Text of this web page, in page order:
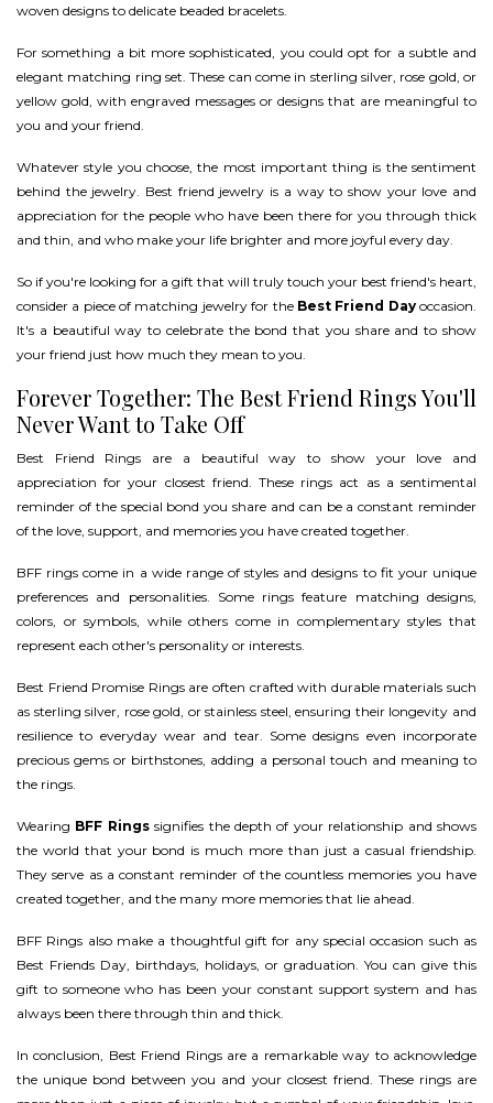
woven designs to delicate beaded bracelets.
For something a bit more sophisticated, you could opt for a subtle and
elegant matching ring set. These can come in sterling silver, rose gold, or
yellow gold, with engraved messages or designs that are meaningful to
you and your friend.
Whatever style you choose, the most important thing is the sentiment
behind the jewelry. Best friend jewelry is a way to show your love and
appreciation for the people who have been there for you through thick
and thin, and who make your life brighter and more joyful every day.
So if you're looking for a gift that will truly touch your best friend's heart,
consider a piece of matching jewelry for the Best Friend Dayoccasion.
It's a beautiful way to celebrate the bond that you share and to show
your friend just how much they mean to you.
Forever Together: The Best Friend Rings You'll
Never Want to Take Off
Best Friend Rings are a beautiful way to show your love and
appreciation for your closest friend. These rings act as a sentimental
reminder of the special bond you share and can be a constant reminder
of the love, support, and memories you have created together.
BFF rings come in a wide range of styles and designs to fit your unique
preferences and personalities. Some rings feature matching designs,
colors, or symbols, while others come in complementary styles that
represent each other's personality or interests.
Best Friend Promise Rings are often crafted with durable materials such
as sterling silver, rose gold, or stainless steel, ensuring their longevity and
resilience to everyday wear and tear. Some designs even incorporate
precious gems or birthstones, adding a personal touch and meaning to
the rings.
Wearing BFF Ringssignifies the depth of your relationship and shows
the world that your bond is much more than just a casual friendship.
They serve as a constant reminder of the countless memories you have
created together, and the many more memories that lie ahead.
BFF Rings also make a thoughtful gift for any special occasion such as
Best Friends Day, birthdays, holidays, or graduation. You can give this
gift to someone who has been your constant support system and has
always been there through thin and thick.
In conclusion, Best Friend Rings are a remarkable way to acknowledge
the unique bond between you and your closest friend. These rings are